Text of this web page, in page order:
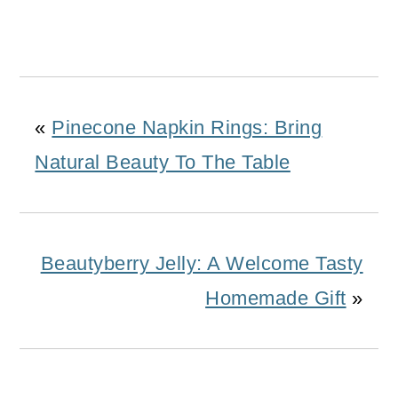
« Pinecone Napkin Rings: Bring
Natural Beauty To The Table
Beautyberry Jelly: A Welcome Tasty
Homemade Gift »